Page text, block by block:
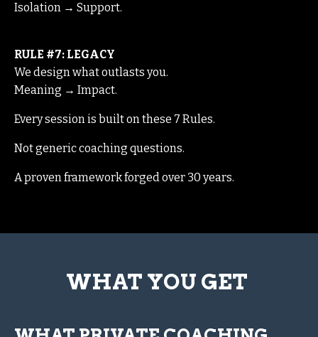
Isolation → Support.
RULE #7: LEGACY
We design what outlasts you.
Meaning → Impact.
Every session is built on these 7 Rules.
Not generic coaching questions.
A proven framework forged over 30 years.
WHAT YOU GET